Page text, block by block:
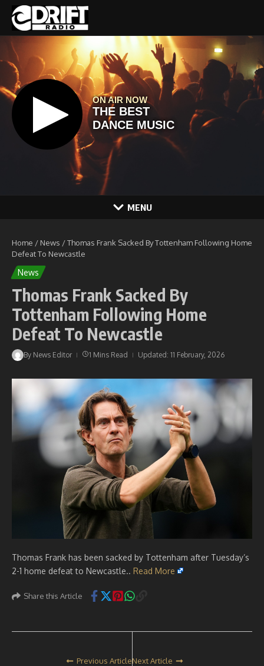
Skip to content
MENU
Home / News /Thomas Frank Sacked By Tottenham Following Home
Defeat To Newcastle
News
Thomas Frank Sacked By
Tottenham Following Home
Defeat To Newcastle
By News Editor 1 Mins Read Updated: 11 February, 2026
Thomas Frank has been sacked by Tottenham after Tuesday’s
2-1 home defeat to Newcastle.. Read More
Share this Article
Previous ArticleNext Article